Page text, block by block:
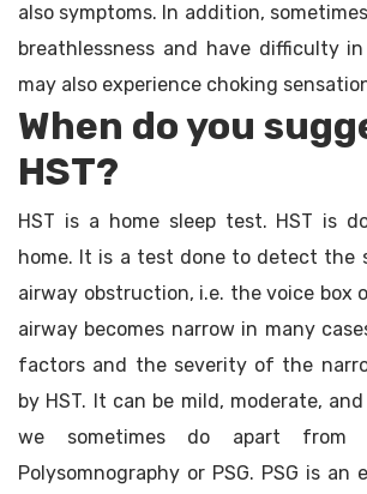
also symptoms. In addition,
breathlessness and have difficulty
may also experience choking
When do you
HST?
HST is a home sleep test. HST is
home. It is a test done to detect the
airway obstruction, i.e. the voice box
airway becomes narrow in many
factors and the severity of the
by HST. It can be mild, moderate,
we sometimes do apart from
Polysomnography or PSG. PSG is an